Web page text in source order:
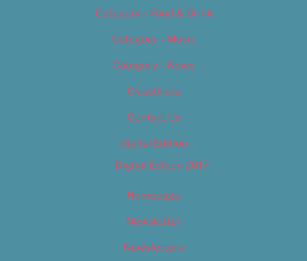
Category – Food & Drink
Category – Music
Category – News
Classifieds
Contact Us
Digital Edition
Digital Edition 2017
Homepage
Newsletter
Newsletters